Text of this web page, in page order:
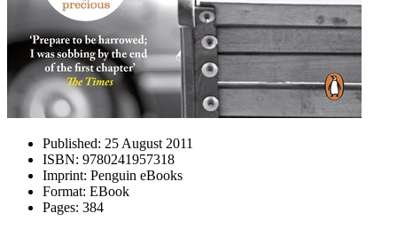
Published: 25 August 2011
ISBN: 9780241957318
Imprint: Penguin eBooks
Format: EBook
Pages: 384